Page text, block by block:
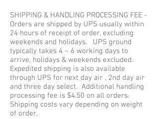
SHIPPING & HANDLING PROCESSING FEE -
Orders are shipped by UPS usually within
24 hours of receipt of order, excluding
weekends and holidays. UPS ground
typically takes 4 ~ 6 working days to
arrive, holidays & weekends excluded.
Expedited shipping is also available
through UPS for next day air , 2nd day air
and three day select. Additional handling
processing fee is $4.50 on all orders.
Shipping costs vary depending on weight
of order.